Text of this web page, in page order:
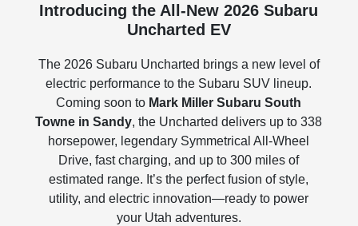
Introducing the All-New 2026 Subaru
Uncharted EV
The 2026 Subaru Uncharted brings a new level of
electric performance to the Subaru SUV lineup.
Coming soon to Mark Miller Subaru South
Towne in Sandy, the Uncharted delivers up to 338
horsepower, legendary Symmetrical All-Wheel
Drive, fast charging, and up to 300 miles of
estimated range. It’s the perfect fusion of style,
utility, and electric innovation—ready to power
your Utah adventures.